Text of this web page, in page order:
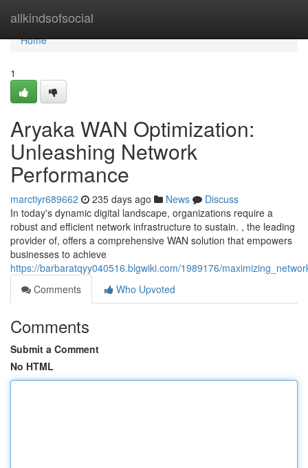
allkindsofsocial
Home
Home
1
Aryaka WAN Optimization:
Unleashing Network
Performance
marctiyr689662 235 days ago News
Discuss
In today's dynamic digital landscape, organizations require a
robust and efficient network infrastructure to sustain. , the leading
provider of, offers a comprehensive WAN solution that empowers
businesses to achieve
https://barbaratqyy040516.blgwiki.com/1989176/
Comments
Who Upvoted
Comments
Submit a Comment
No HTML